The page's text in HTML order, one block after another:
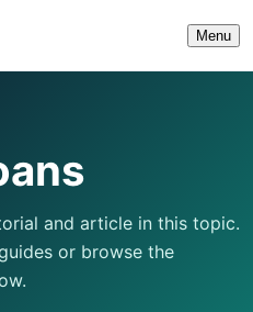
Menu
and article in this topic.
or browse the